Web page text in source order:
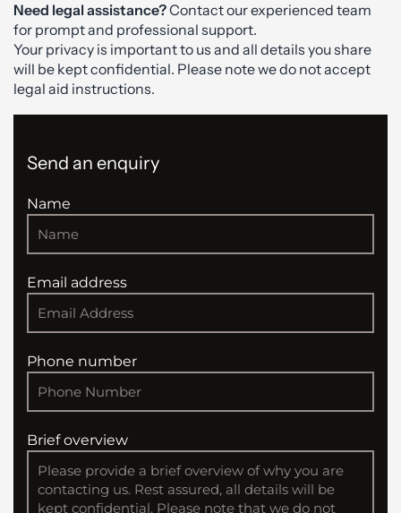
Need legal assistance?Contact our experienced team
for prompt and professional support.
Your privacy is important to us and all details you share
will be kept confidential. Please note we do not accept
legal aid instructions.
Send an enquiry
Name
Email address
Phone number
Brief overview